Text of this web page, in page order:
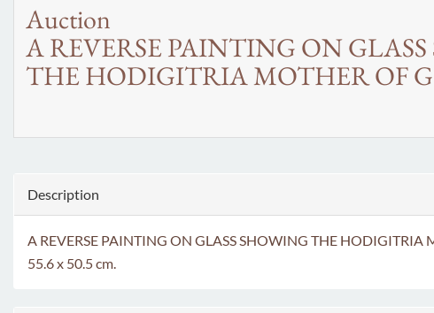
Auction
A REVERSE PAINTING ON
THE HODIGITRIA MOTHER OF
Description
A REVERSE PAINTING ON GLASS SHOWING THE
55.6 x 50.5 cm.